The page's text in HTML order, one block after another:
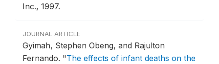
Inc., 1997.
JOURNAL ARTICLE
Gyimah, Stephen Obeng, and Rajulton
Fernando. "The effects of infant deaths on the